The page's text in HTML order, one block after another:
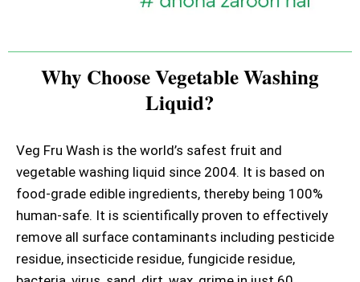
Why Choose Vegetable Washing
Liquid?
Veg Fru Wash is the world’s safest fruit and
vegetable washing liquid since 2004. It is based on
food-grade edible ingredients, thereby being 100%
human-safe. It is scientifically proven to effectively
remove all surface contaminants including pesticide
residue, insecticide residue, fungicide residue,